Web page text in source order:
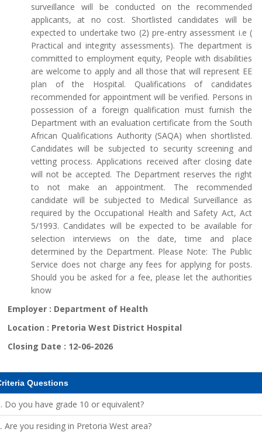
surveillance will be conducted on the recommended
applicants, at no cost. Shortlisted candidates will be
expected to undertake two (2) pre-entry assessment i.e (
Practical and integrity assessments). The department is
committed to employment equity, People with disabilities
are welcome to apply and all those that will represent EE
plan of the Hospital. Qualifications of candidates
recommended for appointment will be verified. Persons in
possession of a foreign qualification must furnish the
Department with an evaluation certificate from the South
African Qualifications Authority (SAQA) when shortlisted.
Candidates will be subjected to security screening and
vetting process. Applications received after closing date
will not be accepted. The Department reserves the right
to not make an appointment. The recommended
candidate will be subjected to Medical Surveillance as
required by the Occupational Health and Safety Act, Act
5/1993. Candidates will be expected to be available for
selection interviews on the date, time and place
determined by the Department. Please Note: The Public
Service does not charge any fees for applying for posts.
Should you be asked for a fee, please let the authorities
know
Employer : Department of Health
Location : Pretoria West District Hospital
Closing Date : 12-06-2026
Questions
Do you have grade 10 or equivalent?
Are you residing in Pretoria West area?